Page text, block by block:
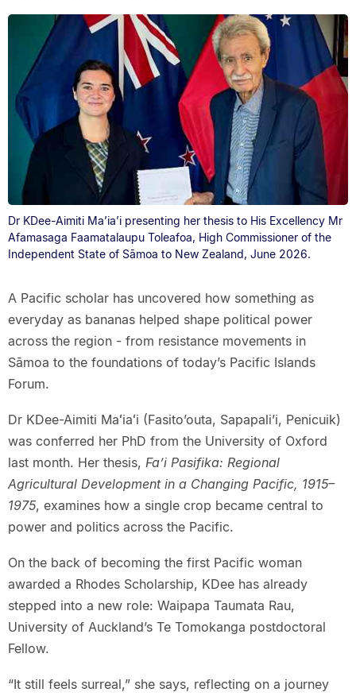
Dr KDee-Aimiti Ma’ia’i presenting her thesis to His Excellency Mr
Afamasaga Faamatalaupu Toleafoa, High Commissioner of the
Independent State of Sāmoa to New Zealand, June 2026.
A Pacific scholar has uncovered how something as
everyday as bananas helped shape political power
across the region - from resistance movements in
Sāmoa to the foundations of today’s Pacific Islands
Forum.
Dr KDee-Aimiti Maʻiaʻi (Fasito’outa, Sapapali’i, Penicuik)
was conferred her PhD from the University of Oxford
last month. Her thesis, Fa’i Pasifika: Regional
Agricultural Development in a Changing Pacific, 1915–
1975, examines how a single crop became central to
power and politics across the Pacific.
On the back of becoming the first Pacific woman
awarded a Rhodes Scholarship, KDee has already
stepped into a new role: Waipapa Taumata Rau,
University of Auckland’s Te Tomokanga postdoctoral
Fellow.
“It still feels surreal,” she says, reflecting on a journey